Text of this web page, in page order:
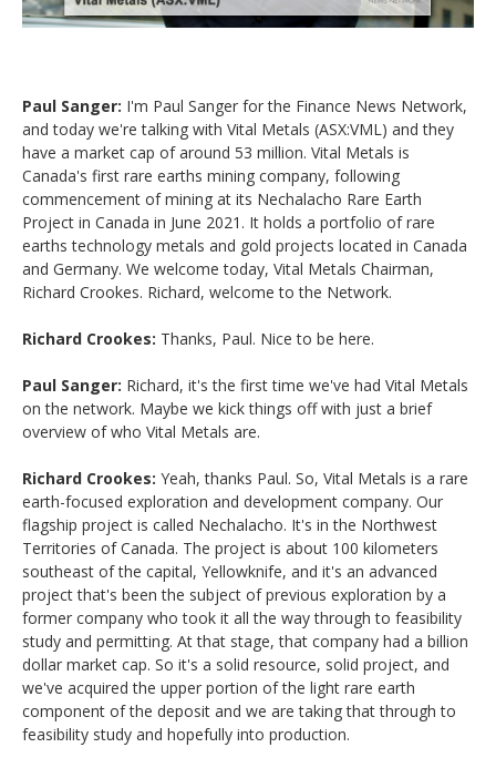
Paul Sanger: I'm Paul Sanger for the Finance News Network,
and today we're talking with Vital Metals (ASX:VML) and they
have a market cap of around 53 million. Vital Metals is
Canada's first rare earths mining company, following
commencement of mining at its Nechalacho Rare Earth
Project in Canada in June 2021. It holds a portfolio of rare
earths technology metals and gold projects located in Canada
and Germany. We welcome today, Vital Metals Chairman,
Richard Crookes. Richard, welcome to the Network.
Richard Crookes: Thanks, Paul. Nice to be here.
Paul Sanger: Richard, it's the first time we've had Vital Metals
on the network. Maybe we kick things off with just a brief
overview of who Vital Metals are.
Richard Crookes: Yeah, thanks Paul. So, Vital Metals is a rare
earth-focused exploration and development company. Our
flagship project is called Nechalacho. It's in the Northwest
Territories of Canada. The project is about 100 kilometers
southeast of the capital, Yellowknife, and it's an advanced
project that's been the subject of previous exploration by a
former company who took it all the way through to feasibility
study and permitting. At that stage, that company had a billion
dollar market cap. So it's a solid resource, solid project, and
we've acquired the upper portion of the light rare earth
component of the deposit and we are taking that through to
feasibility study and hopefully into production.